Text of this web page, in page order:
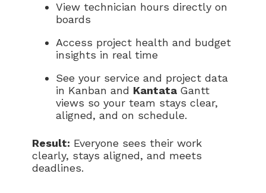
View technician hours directly on
boards
Access project health and budget
insights in real time
See your service and project data
in Kanban and Kantata Gantt
views so your team stays clear,
aligned, and on schedule.
Result: Everyone sees their work
clearly, stays aligned, and meets
deadlines.